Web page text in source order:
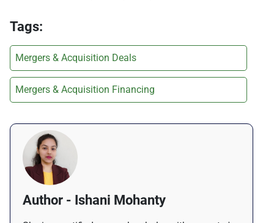
Tags:
Mergers & Acquisition Deals
Mergers & Acquisition Financing
Author - Ishani Mohanty